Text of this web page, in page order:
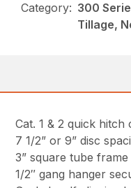
Category: 300
Tillage,
Cat. 1 & 2 quick hitch
7 1/2” or 9” disc
3” square tube frame
1/2″ gang hanger